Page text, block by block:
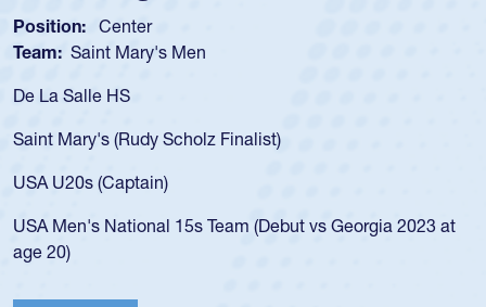
Position: Scrum Half
Team: Cathedral Catholic Boys
As a 17-year-old Spencer Huntley required a waiver to play
USA age-grade pathway. He got that waiver and impressed
for the USA U20s, and then moved up to the USA U23s. He
led the San Diego Mustangs to a national HS Club
championship in 2024.
He also played in the SoCal single-school league for
Cathedral Catholic.